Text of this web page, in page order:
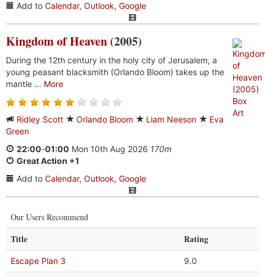
Add to Calendar, Outlook, Google
Kingdom of Heaven (2005)
During the 12th century in the holy city of Jerusalem, a
young peasant blacksmith (Orlando Bloom) takes up the
mantle ... More
Ridley Scott Orlando Bloom Liam Neeson
Eva
Green
22:00-01:00 Mon 10th Aug 2026 170m
Great Action +1
Add to Calendar, Outlook, Google
Our Users Recommend
Title Rating
Escape Plan 3 9.0